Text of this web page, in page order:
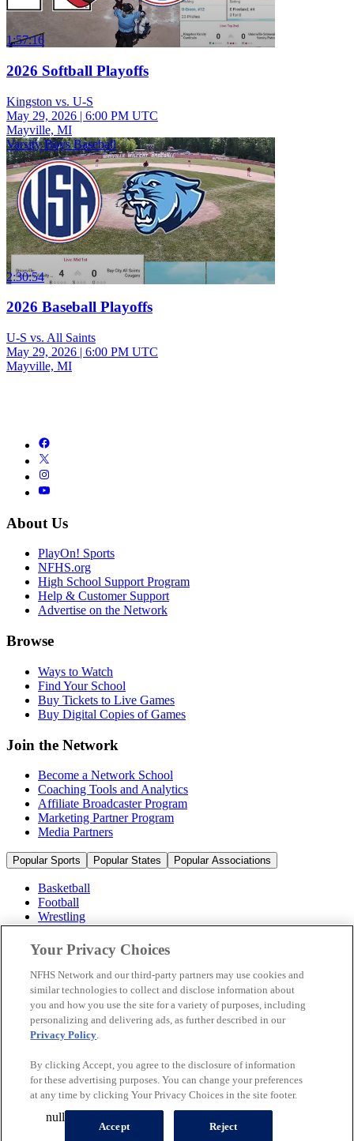
1:57:16
2026 Softball Playoffs
Kingston vs. U-S
May 29, 2026 | 6:00 PM UTC
Mayville, MI
Varsity Boys Baseball
2:30:54
2026 Baseball Playoffs
U-S vs. All Saints
May 29, 2026 | 6:00 PM UTC
Mayville, MI
About Us
PlayOn! Sports
NFHS.org
High School Support Program
Help & Customer Support
Advertise on the Network
Browse
Ways to Watch
Find Your School
Buy Tickets to Live Games
Buy Digital Copies of Games
Join the Network
Become a Network School
Coaching Tools and Analytics
Affiliate Broadcaster Program
Marketing Partner Program
Media Partners
Popular Sports Popular States Popular Associations
Basketball
Football
Wrestling
Volleyball
Soccer
Cheerleading & Dance
Ice Hockey
Baseball
Popular Sports
Popular States
© 2026 NFHS Network LLC
California Privacy Rights
Privacy Policy
Your Privacy Choices
Your Privacy Choices
NFHS Network and our third-party partners may use cookies and
similar technologies to collect and disclose information about
you and how you use the site for a variety of purposes, including
personalizing and delivering ads, as further described in our
Privacy Policy.
By clicking Accept, you agree to the disclosure of information
for these advertising purposes. You can change your preferences
at any time by clicking Your Privacy Choices in the site footer.
Accept Reject
null